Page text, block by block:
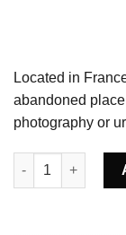
Located in
abandoned
photography or
Abandoned Farm